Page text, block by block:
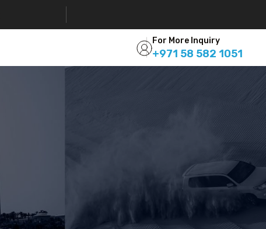
For More Inquiry
+971 58 582 1051